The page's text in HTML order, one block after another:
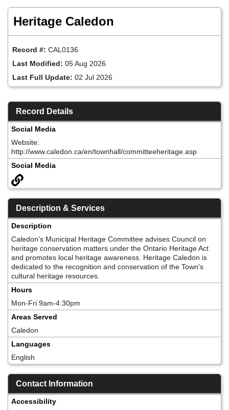
Heritage Caledon
Record #: CAL0136
Last Modified: 05 Aug 2026
Last Full Update: 02 Jul 2026
Record Details
Social Media
Website:
http://www.caledon.ca/en/townhall/committeeheritage.asp
Social Media
Description & Services
Description
Caledon's Municipal Heritage Committee advises Council on
heritage conservation matters under the Ontario Heritage Act
and promotes local heritage awareness. Heritage Caledon is
dedicated to the recognition and conservation of the Town's
cultural heritage resources.
Hours
Mon-Fri 9am-4:30pm
Areas Served
Caledon
Languages
English
Contact Information
Accessibility